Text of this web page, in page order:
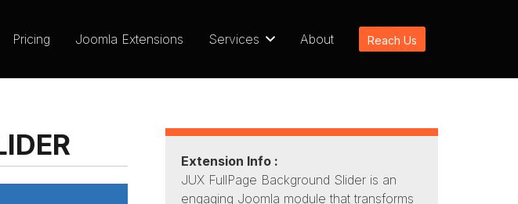
Pricing Joomla Extensions Services About Reach Us
Extension Info :
JUX FullPage Background Slider is an
engaging Joomla module that transforms